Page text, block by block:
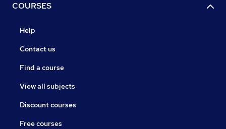
COURSES
Help
Contact us
Find a course
View all subjects
Discount courses
Free courses